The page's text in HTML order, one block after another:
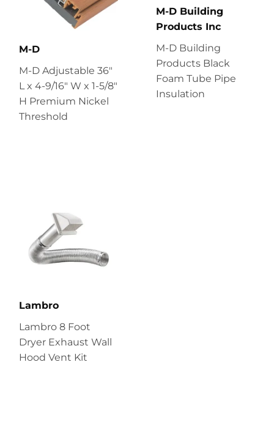
M-D
M-D Adjustable 36"
L x 4-9/16" W x 1-5/8"
H Premium Nickel
Threshold
M-D Building
Products Inc
M-D Building
Products Black
Foam Tube Pipe
Insulation
Lambro
Lambro 8 Foot
Dryer Exhaust Wall
Hood Vent Kit